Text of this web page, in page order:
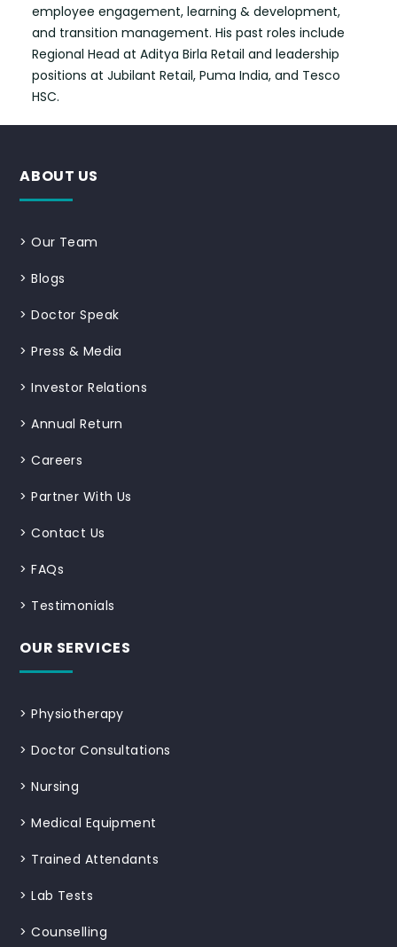
employee engagement, learning & development,
and transition management. His past roles include
Regional Head at Aditya Birla Retail and leadership
positions at Jubilant Retail, Puma India, and Tesco
HSC.
ABOUT US
>Our Team
>Blogs
>Doctor Speak
>Press & Media
>Investor Relations
>Annual Return
>Careers
>Partner With Us
>Contact Us
>FAQs
> Testimonials
OUR SERVICES
>Physiotherapy
>Doctor Consultations
>Nursing
>Medical Equipment
> Trained Attendants
>Lab Tests
>Counselling